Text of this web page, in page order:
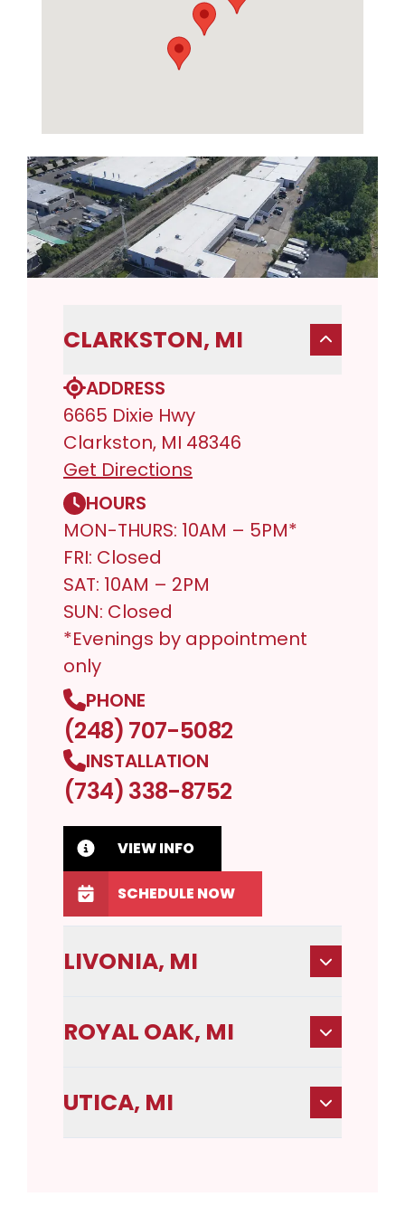
CLARKSTON, MI
ADDRESS
6665 Dixie Hwy
Clarkston, MI 48346
Get Directions
HOURS
MON-THURS: 10AM – 5PM*
FRI: Closed
SAT: 10AM – 2PM
SUN: Closed
*Evenings by appointment
only
PHONE
(248) 707-5082
INSTALLATION
(734) 338-8752
VIEW INFO
SCHEDULE NOW
LIVONIA, MI
ROYAL OAK, MI
UTICA, MI